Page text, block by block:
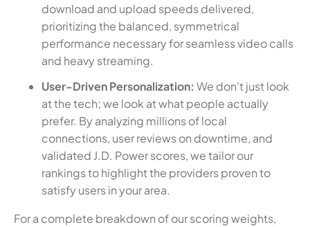
download and upload speeds delivered,
prioritizing the balanced, symmetrical
performance necessary for seamless video calls
and heavy streaming.
User-Driven Personalization: We don't just look
at the tech; we look at what people actually
prefer. By analyzing millions of local
connections, user reviews on downtime, and
validated J.D. Power scores, we tailor our
rankings to highlight the providers proven to
satisfy users in your area.
For a complete breakdown of our scoring weights,